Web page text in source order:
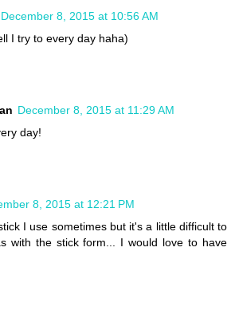
December 8, 2015 at 10:56 AM
I try to every day haha)
December 8, 2015 at 11:29 AM
day!
8, 2015 at 12:21 PM
I use sometimes but it's a little difficult to
with the stick form... I would love to have